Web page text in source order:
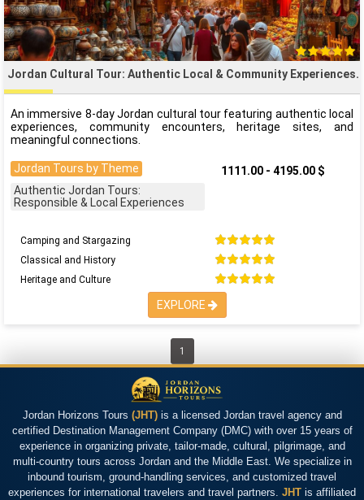
Jordan Cultural Tour: Authentic Local & Community Experiences
An immersive 8-day Jordan cultural tour featuring authentic local
experiences, community encounters, heritage sites, and
meaningful connections.
Jordan Tours by Theme
Authentic Jordan Tours:
Responsible & Local Experiences
1111.00 - 4195.00 $
Camping and Stargazing
Classical and History
Heritage and Culture
EXPLORE
1
Jordan Horizons Tours (JHT)is a licensed Jordan travel agency and
certified Destination Management Company (DMC) with over 15 years of
experience in organizing private, tailor-made, cultural, pilgrimage, and
multi-country tours across Jordan and the Middle East. We specialize in
inbound tourism, ground-handling services, and customized travel
experiences for international travelers and travel partners. JHT is affiliated